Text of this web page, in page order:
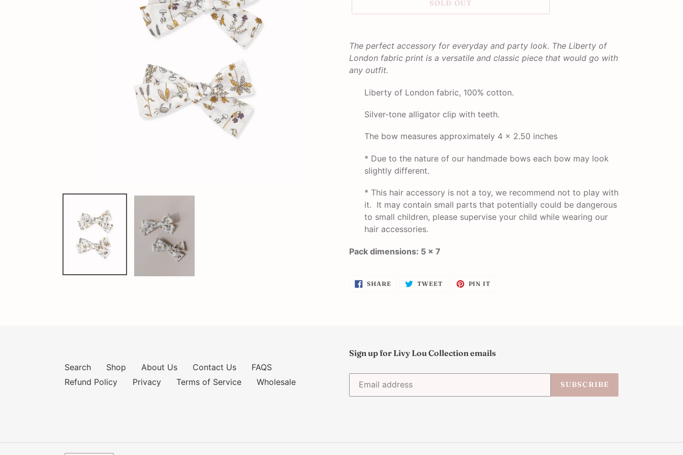
SOLD OUT
product
to
your
The perfect accessory for everyday and party look. The Liberty of
London fabric print is a versatile and classic piece that would go with
any outfit.
Liberty of London fabric, 100% cotton.
Silver-tone alligator clip with teeth.
The bow measures approximately 4 x 2.50 inches
* Due to the nature of our handmade bows each bow may look
slightly different.
* This hair accessory is not a toy, we recommend not to play with
it. It may contain small parts that potentially could be dangerous
to small children, please supervise your child while wearing our
hair accessories.
Pack dimensions: 5 x 7
SHARESHARE
ON
TWEETTWEET PIN IT
Search Shop About Us Contact Us
FAQS
Refund Policy
Privacy Terms of Service Wholesale
Sign up for Livy Lou Collection emails
SUBSCRIBE